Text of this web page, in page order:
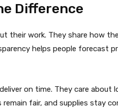
Difference
their work. They share how
helps people forecast
on time. They care about
fair, and supplies stay